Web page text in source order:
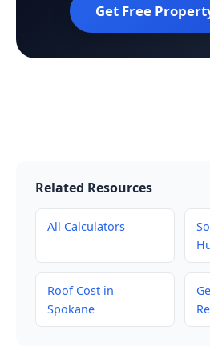
Get Free
Related Resources
All Calculators
Roof Cost in
Spokane